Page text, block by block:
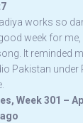
works so
week for me,
It reminded
Pakistan under
Week 301 –